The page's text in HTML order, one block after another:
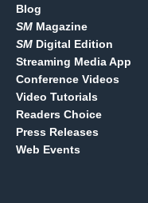
Blog
SM Magazine
SM Digital Edition
Streaming Media App
Conference Videos
Video Tutorials
Readers Choice
Press Releases
Web Events